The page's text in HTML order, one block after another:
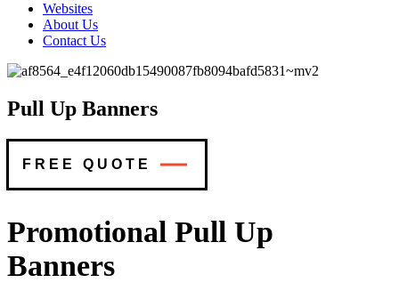
Websites
About Us
Contact Us
Pull Up Banners
FREE QUOTE
Promotional Pull Up
Banners